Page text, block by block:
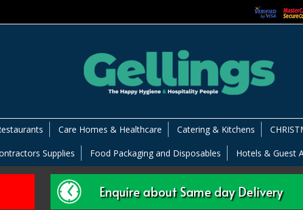
Care Homes & Healthcare Catering & Kitchens
Supplies Food Packaging and Disposables Hotels & Guest
Enquire about Same day Delivery